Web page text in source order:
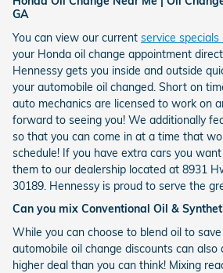
GA
You can view our current service specials
your Honda oil change appointment
Hennessy gets you inside and outside
your automobile oil changed. Short on
auto mechanics are licensed to work on
forward to seeing you! We additionally
so that you can come in at a time that
schedule! If you have extra cars you
them to our dealership located at 8931
30189. Hennessy is proud to serve the
Can you mix Conventional Oil &
While you can choose to blend oil to
automobile oil change discounts can also
higher deal than you can think! Mixing